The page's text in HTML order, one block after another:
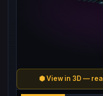
⬢ View in 3D —